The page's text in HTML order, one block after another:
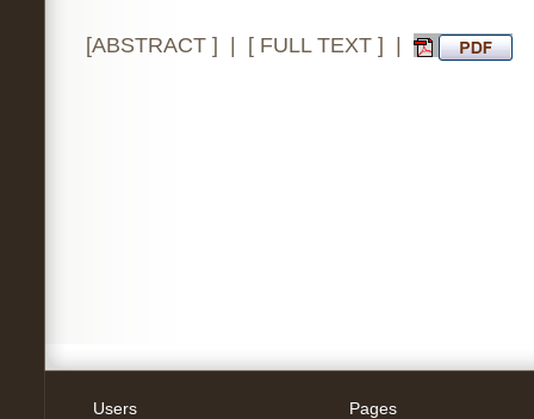
[ABSTRACT] | [ FULL TEXT] |
Users Pages